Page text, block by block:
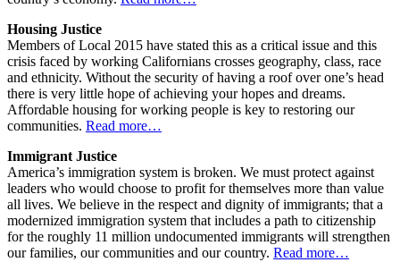
Housing Justice
Members of Local 2015 have stated this as a critical issue and this
crisis faced by working Californians crosses geography, class, race
and ethnicity. Without the security of having a roof over one’s head
there is very little hope of achieving your hopes and dreams.
Affordable housing for working people is key to restoring our
communities. Read more…
Immigrant Justice
America’s immigration system is broken. We must protect against
leaders who would choose to profit for themselves more than value
all lives. We believe in the respect and dignity of immigrants; that a
modernized immigration system that includes a path to citizenship
for the roughly 11 million undocumented immigrants will strengthen
our families, our communities and our country. Read more…